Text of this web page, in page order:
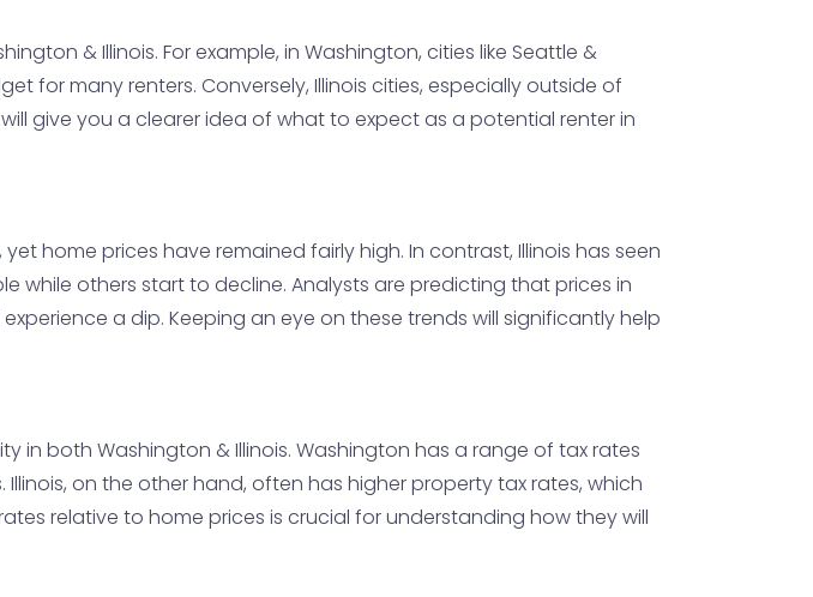
& Illinois. For example, in Washington, cities like Seattle &
for many renters. Conversely, Illinois cities, especially outside of
give you a clearer idea of what to expect as a potential renter in
home prices have remained fairly high. In contrast, Illinois has seen
while others start to decline. Analysts are predicting that prices in
a dip. Keeping an eye on these trends will significantly help
in both Washington & Illinois. Washington has a range of tax rates
on the other hand, often has higher property tax rates, which
relative to home prices is crucial for understanding how they will